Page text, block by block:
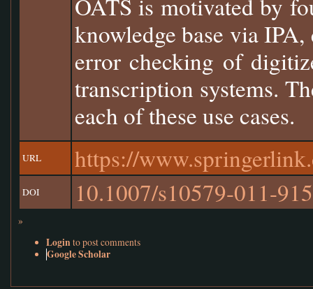
OATS is motivated by
knowledge base via
error checking of
transcription systems.
each of these use cases.
URL https://
DOI 10.1007/s10579-011-
»
Loginto post comments
Google Scholar